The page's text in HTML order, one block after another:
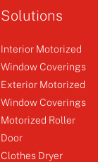
Solutions
Interior Motorized
Window Coverings
Exterior Motorized
Window Coverings
Motorized Roller
Door
Clothes Dryer